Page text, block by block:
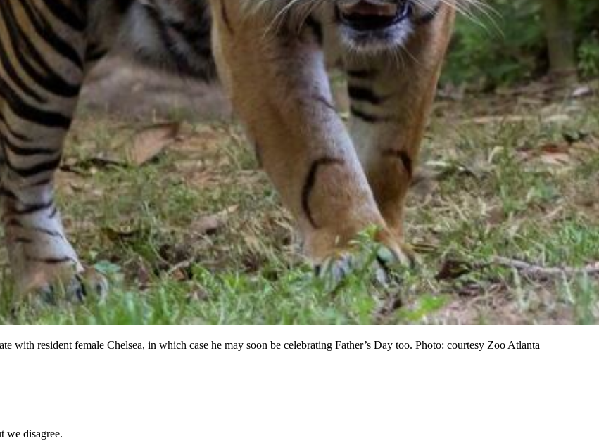
with resident female Chelsea, in which case he may soon be celebrating Father’s Day too. Photo: courtesy Zoo Atlanta
we disagree.